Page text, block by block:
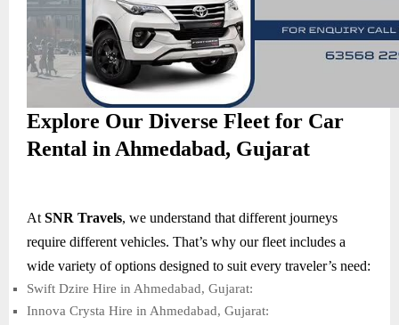
Explore Our Diverse Fleet for Car
Rental in Ahmedabad, Gujarat
At SNR Travels, we understand that different journeys
require different vehicles. That’s why our fleet includes a
wide variety of options designed to suit every traveler’s need:
Swift Dzire Hire in Ahmedabad, Gujarat:
Innova Crysta Hire in Ahmedabad, Gujarat: